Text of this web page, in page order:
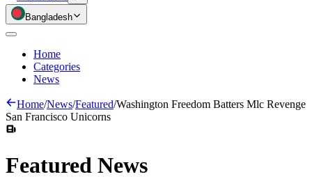
Bangladesh
Home
Categories
News
Home/News/Featured/Washington Freedom Batters Mlc Revenge
San Francisco Unicorns
Featured News